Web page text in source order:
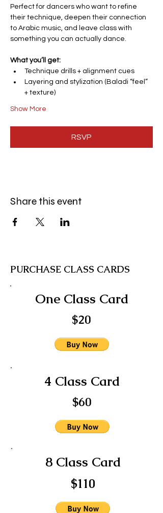
Perfect for dancers who want to refine
their technique, deepen their connection
to Arabic music, and leave class with
something you can actually dance.
What you’ll get:
Technique drills + alignment cues
Layering and stylization (Baladi “feel”
+ texture)
Show More
RSVP
Share this event
PURCHASE CLASS CARDS
One Class Card
$20
4 Class Card
$60
8 Class Card
$110